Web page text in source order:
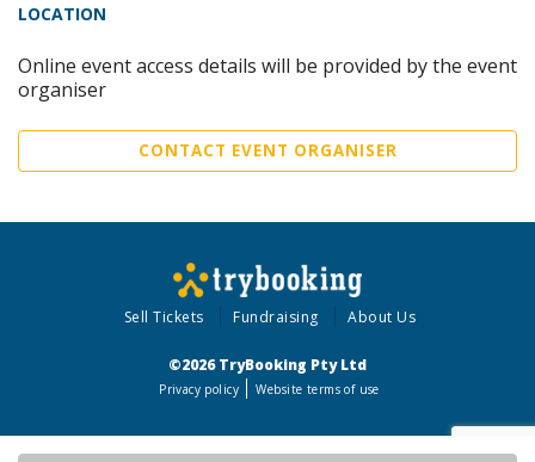
LOCATION
Online event access details will be provided by the event
organiser
CONTACT EVENT ORGANISER
Sell Tickets Fundraising About Us
©2026 TryBooking Pty Ltd
Privacy policy Website terms of use